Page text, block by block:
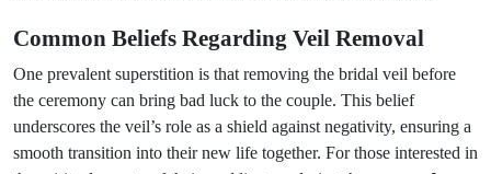
Common Beliefs Regarding Veil Removal
One prevalent superstition is that removing the bridal veil before
the ceremony can bring bad luck to the couple. This belief
underscores the veil’s role as a shield against negativity, ensuring a
smooth transition into their new life together. For those interested in